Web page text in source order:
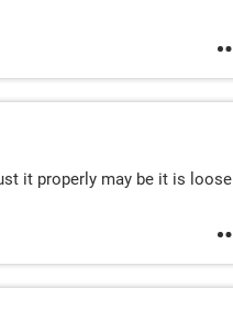
it properly may be it is loose